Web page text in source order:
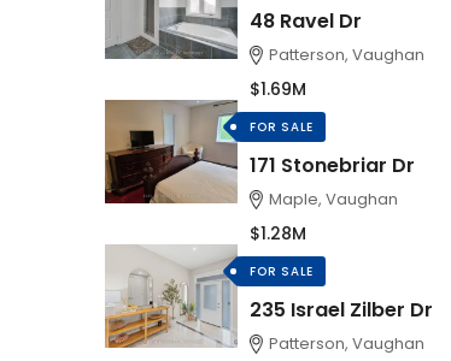
48 Ravel Dr
Patterson, Vaughan
$1.69M
FOR SALE
171 Stonebriar Dr
Maple, Vaughan
$1.28M
FOR SALE
235 Israel Zilber Dr
Patterson, Vaughan